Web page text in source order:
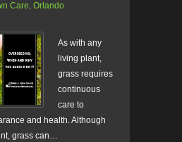
Care, Orlando
As with any
living plant,
grass requires
continuous
care to
and health. Although
grass can…